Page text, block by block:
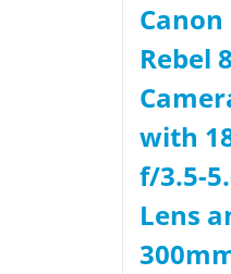
Canon
Rebel
with
f/3.5-
Lens